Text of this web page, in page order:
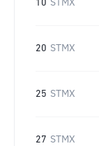
10 STMX
20 STMX
25 STMX
27 STMX